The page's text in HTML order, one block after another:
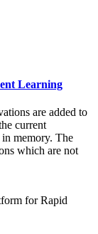
Learning
are added to
current
memory. The
which are not